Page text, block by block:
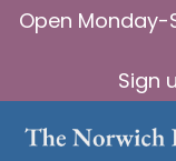
Open
Sign